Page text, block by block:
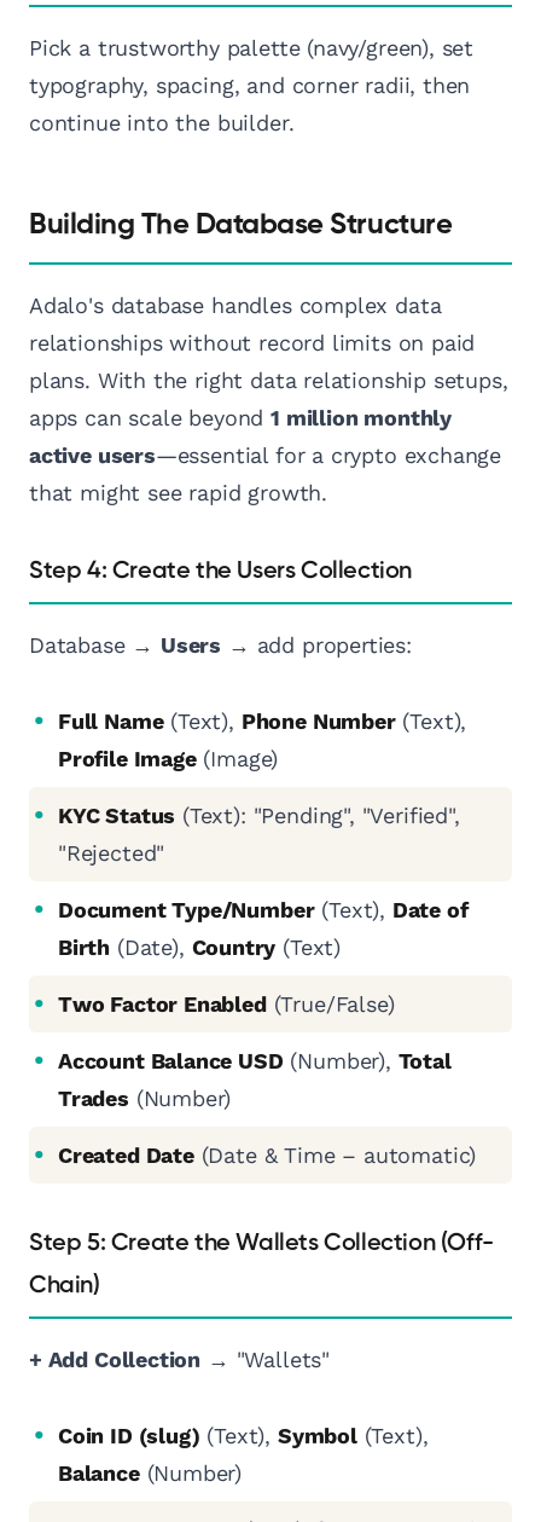
Pick a trustworthy palette (navy/green), set
typography, spacing, and corner radii, then
continue into the builder.
Building The Database Structure
Adalo's database handles complex data
relationships without record limits on paid
plans. With the right data relationship setups,
apps can scale beyond1 million monthly
active users—essential for a crypto exchange
that might see rapid growth.
Step 4: Create the Users Collection
Database → Users → add properties:
Full Name(Text), Phone Number(Text),
Profile Image(Image)
KYC Status (Text): "Pending", "Verified",
"Rejected"
Document Type/Number(Text), Date of
Birth (Date), Country (Text)
Two Factor Enabled(True/False)
Account Balance USD (Number), Total
Trades (Number)
Created Date(Date & Time – automatic)
Step 5: Create the Wallets Collection (Off-
Chain)
+ Add Collection → "Wallets"
Coin ID (slug) (Text), Symbol(Text),
Balance(Number)